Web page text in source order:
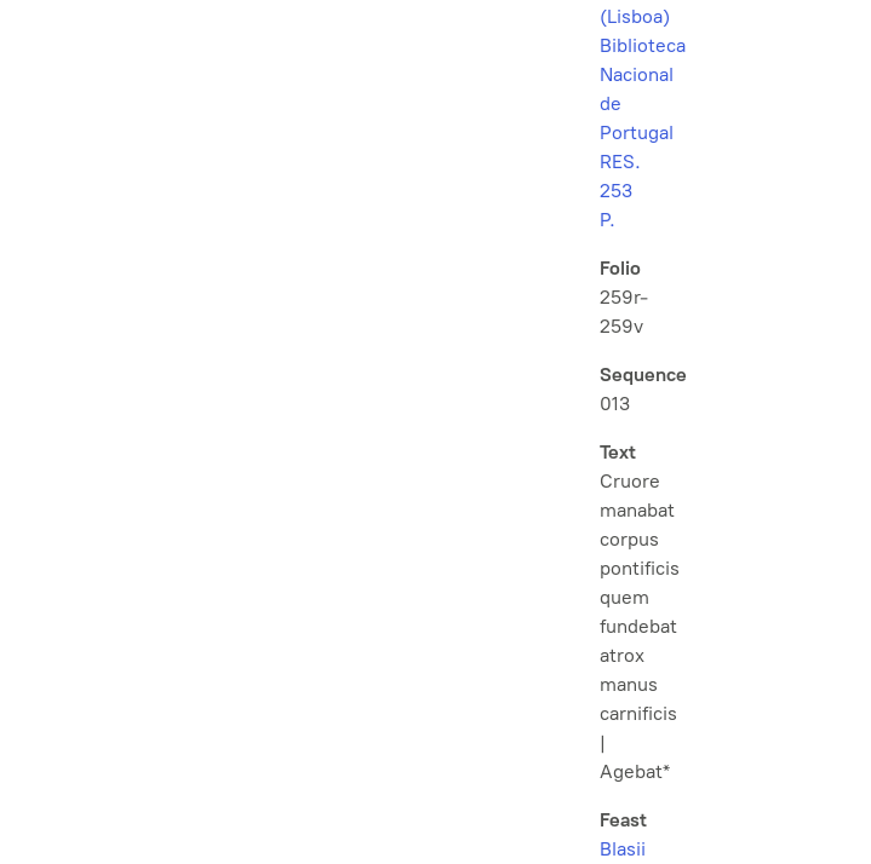
(Lisboa)
Biblioteca
Nacional
de
Portugal
RES.
253
P.
Folio
259r-
259v
Sequence
013
Text
Cruore
manabat
corpus
pontificis
quem
fundebat
atrox
manus
carnificis
|
Agebat*
Feast
Blasii